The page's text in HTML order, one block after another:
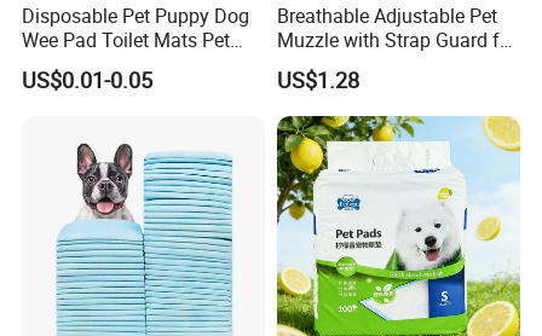
Disposable Pet Puppy Dog
Wee Pad Toilet Mats Pet
Training PEE Pad
US$0.01-0.05
Breathable Adjustable Pet
Muzzle with Strap Guard for
Medium Dogs Wbb12457
US$1.28